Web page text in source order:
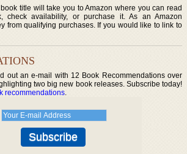
title will take you to Amazon where you can read
check availability, or purchase it. As an Amazon
from qualifying purchases. If you would like to link to
out an e-mail with 12 Book Recommendations over
two big new book releases. Subscribe today!
recommendations.